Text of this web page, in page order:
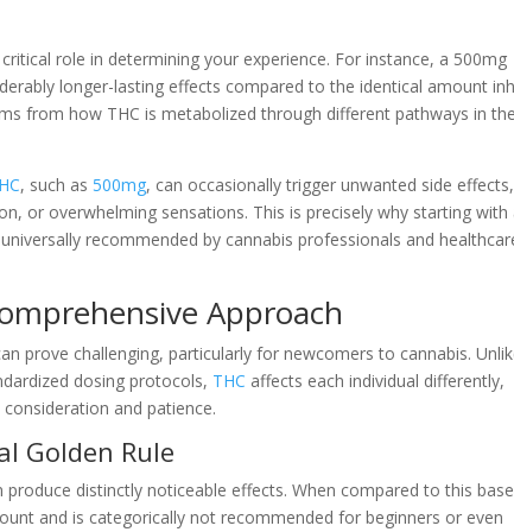
role in determining your experience. For instance, a 500mg
longer-lasting effects compared to the identical amount
from how THC is metabolized through different pathways in the
, such as500mg, can occasionally trigger unwanted side effects,
or overwhelming sensations. This is precisely why starting with
recommended by cannabis professionals and
Approach
prove challenging, particularly for newcomers to cannabis.
dosing protocols, THC affects each individual differently,
and patience.
Golden Rule
distinctly noticeable effects. When compared to this
and is categorically not recommended for beginners or even